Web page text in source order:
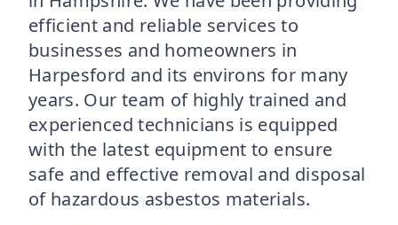
efficient and reliable services to
businesses and homeowners in
Harpesford and its environs for many
years. Our team of highly trained and
experienced technicians is equipped
with the latest equipment to ensure
safe and effective removal and disposal
of hazardous asbestos materials.